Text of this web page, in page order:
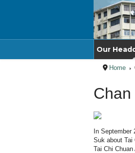
Our
Home
In
Suk about Tai
Tai Chi